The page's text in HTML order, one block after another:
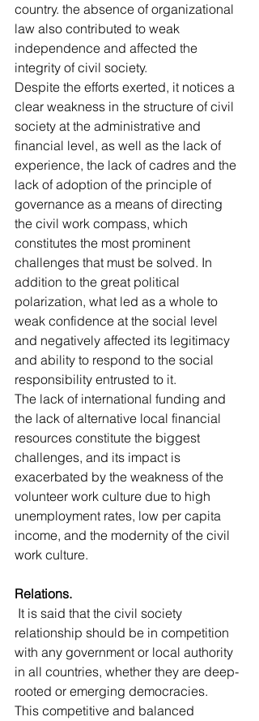
country. the absence of organizational
law also contributed to weak
independence and affected the
integrity of civil society.
Despite the efforts exerted, it notices a
clear weakness in the structure of civil
society at the administrative and
financial level, as well as the lack of
experience, the lack of cadres and the
lack of adoption of the principle of
governance as a means of directing
the civil work compass, which
constitutes the most prominent
challenges that must be solved. In
addition to the great political
polarization, what led as a whole to
weak confidence at the social level
and negatively affected its legitimacy
and ability to respond to the social
responsibility entrusted to it.
The lack of international funding and
the lack of alternative local financial
resources constitute the biggest
challenges, and its impact is
exacerbated by the weakness of the
volunteer work culture due to high
unemployment rates, low per capita
income, and the modernity of the civil
work culture.
Relations.
relationship should be in competition
with any government or local authority
in all countries, whether they are deep-
rooted or emerging democracies.
This competitive and balanced